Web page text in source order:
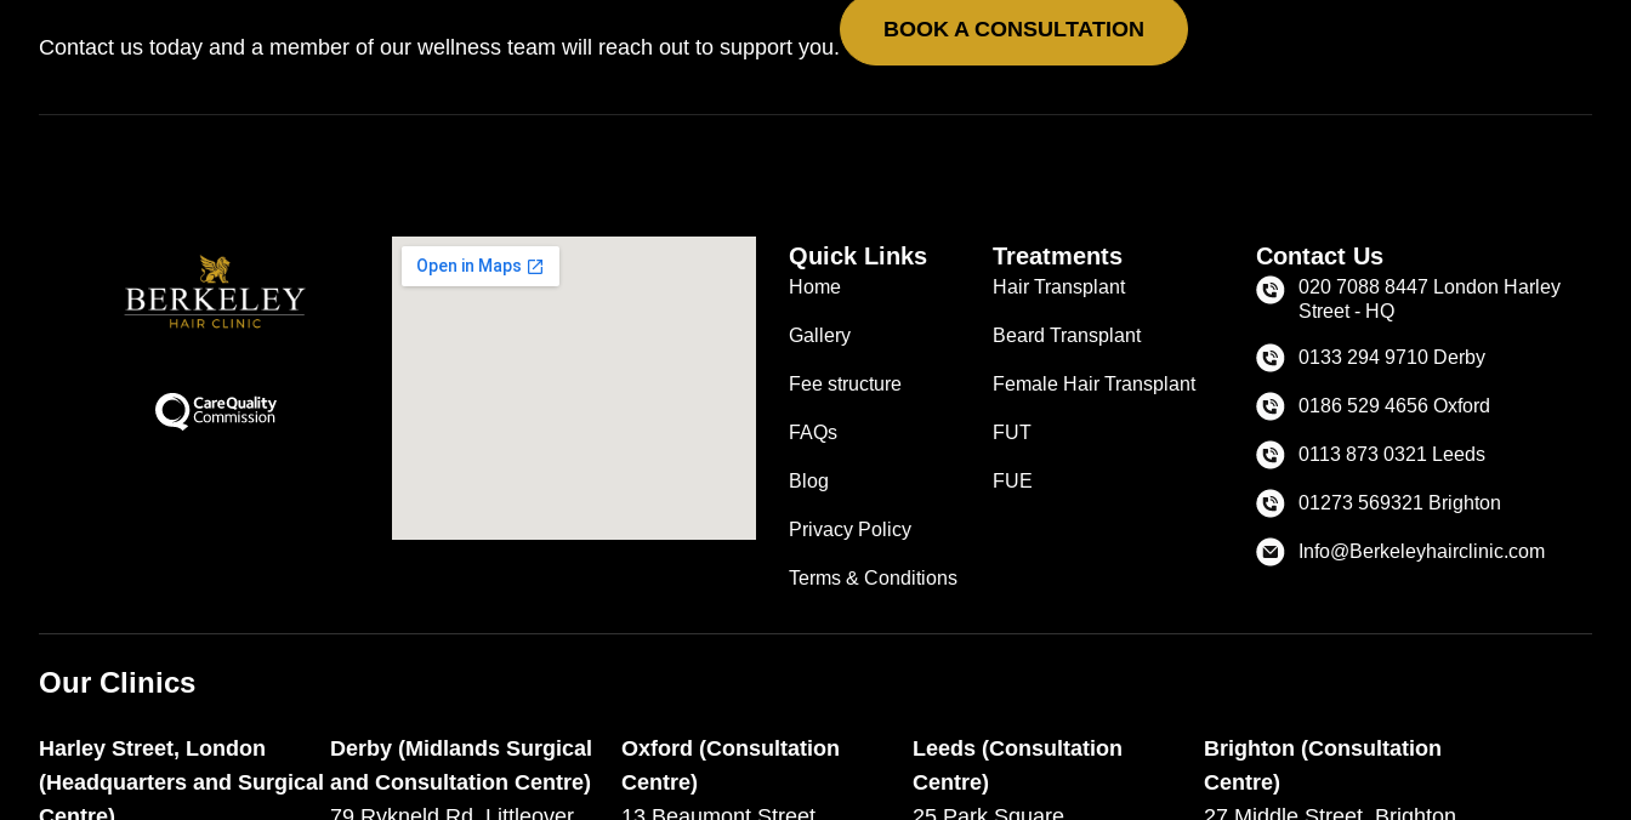
Contact us today and a member of our wellness team will reach out to support you.
BOOK A CONSULTATION
Quick Links
Home
Gallery
Fee structure
FAQs
Blog
Privacy Policy
Terms & Conditions
Treatments
Hair Transplant
Beard Transplant
Female Hair Transplant
FUT
FUE
Contact Us
020 7088 8447 London Harley
Street - HQ
0133 294 9710 Derby
0186 529 4656 Oxford
0113 873 0321 Leeds
01273 569321 Brighton
Info@Berkeleyhairclinic.com
Our Clinics
Harley Street, London
(Headquarters and Surgical
Derby (Midlands Surgical
and Consultation Centre)
Oxford (Consultation
Centre)
Leeds (Consultation
Centre)
Brighton (Consultation
Centre)